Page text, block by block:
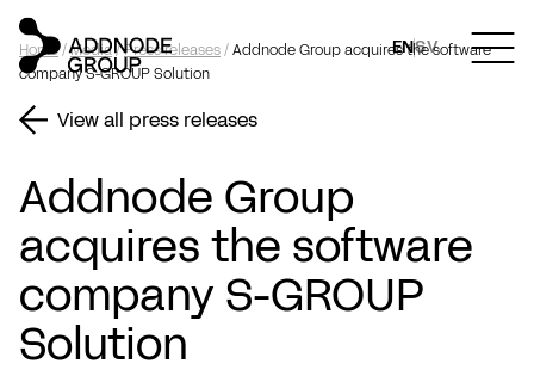
ENSV
Home/Media/Press releases/Addnode Group acquires the software
company S-GROUP Solution
View all press releases
Addnode Group
acquires the software
company S-GROUP
Solution